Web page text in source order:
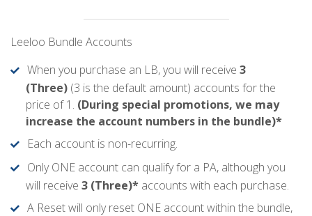
Leeloo Bundle Accounts
When you purchase an LB, you will receive 3
(Three) (3 is the default amount) accounts for the
price of 1. (During special promotions, we may
increase the account numbers in the bundle)*
Each account is non-recurring.
Only ONE account can qualify for a PA, although you
will receive 3 (Three)* accounts with each purchase.
A Reset will only reset ONE account within the bundle,